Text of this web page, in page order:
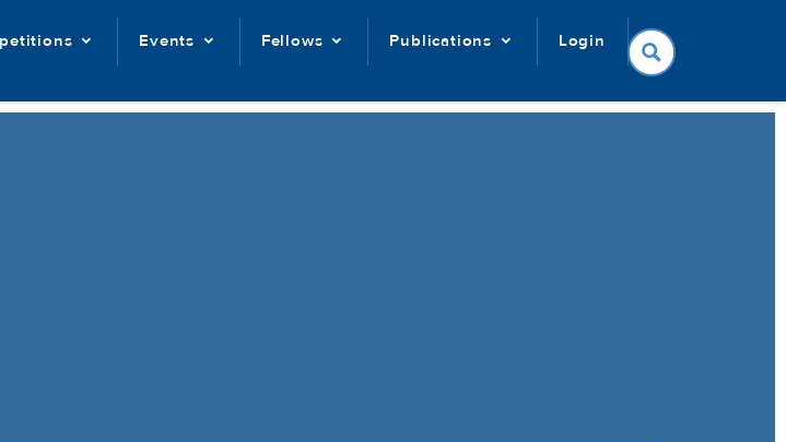
Events Fellows Publications Login